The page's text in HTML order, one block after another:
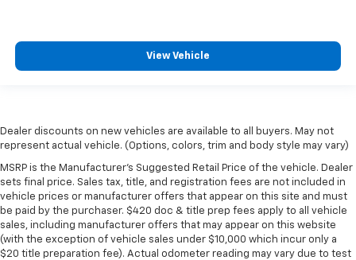
View Vehicle
Dealer discounts on new vehicles are available to all buyers. May not
represent actual vehicle. (Options, colors, trim and body style may vary)
MSRP is the Manufacturer's Suggested Retail Price of the vehicle. Dealer
sets final price. Sales tax, title, and registration fees are not included in
vehicle prices or manufacturer offers that appear on this site and must
be paid by the purchaser. $420 doc & title prep fees apply to all vehicle
sales, including manufacturer offers that may appear on this website
(with the exception of vehicle sales under $10,000 which incur only a
$20 title preparation fee). Actual odometer reading may vary due to test